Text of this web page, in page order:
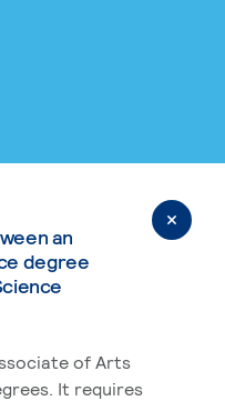
an
degree
of Arts
It requires